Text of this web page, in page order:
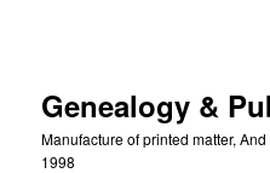
Genealogy &
Manufacture of printed matter,
1998